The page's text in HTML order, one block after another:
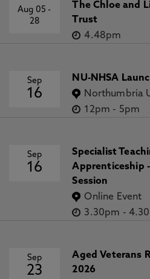
Aug 05-
28
The Chloe and
Trust
4.48pm
Sep
16
NU-NHSA
Northumbria
12pm - 5pm
Sep
16
Specialist
Apprenticeship
Session
Online Event
3.30pm -
Sep
23
Aged Veterans
2026